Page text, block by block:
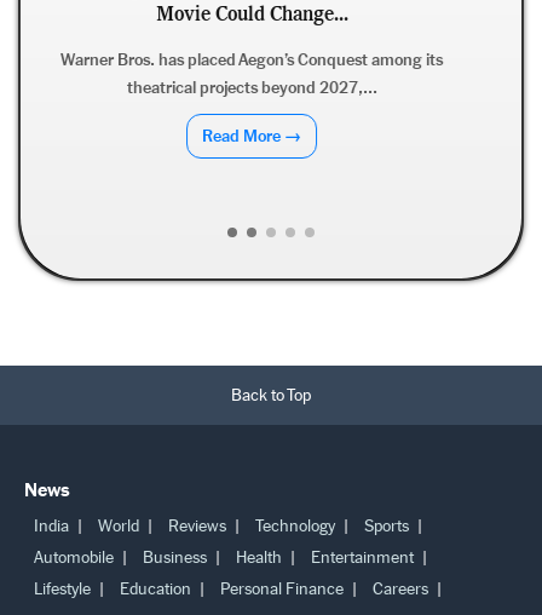
among its
With Adhik Ravichandran Could
After Good Bad Ugly, Ajith Kumar
Back to Top
News
India World Reviews Technology
Sports
Automobile
Business Health
Entertainment
Lifestyle
Education Personal Finance Careers